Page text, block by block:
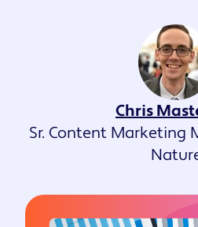
Chris
Sr. Content Marketing